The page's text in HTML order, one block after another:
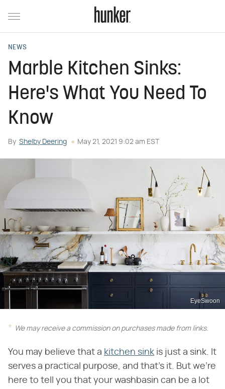
NEWS
Marble Kitchen Sinks:
Here's What You Need To
Know
By Shelby Deering May 21, 2021 9:02 am EST
EyeSwoon
We may receive a commission on purchases made from links.
You may believe that a kitchen sink is just a sink. It
serves a practical purpose, and that's it. But we're
here to tell you that your washbasin can be a lot